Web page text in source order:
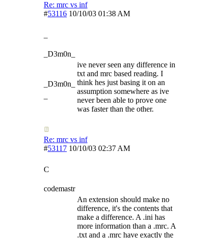
Re: mrc vs inf
#53116 10/10/03 01:38 AM
_D3m0n_
_D3m0n_
ive never seen any difference in
txt and mrc based reading. I
think hes just basing it on an
assumption somewhere as ive
never been able to prove one
was faster than the other.
Re: mrc vs inf
#53117 10/10/03 02:37 AM
C
codemastr
An extension should make no
difference, it's the contents that
make a difference. A .ini has
more information than a .mrc. A
.txt and a .mrc have exactly the